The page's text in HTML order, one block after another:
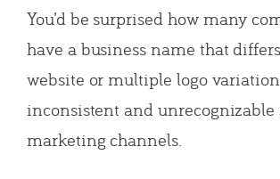
You’d be surprised how many
have a business name that
website or multiple logo
inconsistent and unrecognizable
marketing channels.